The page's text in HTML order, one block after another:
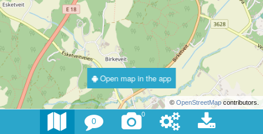
© OpenStreetMapcontributors.
Open map in the app
0
0